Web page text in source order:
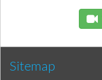
Sitemap